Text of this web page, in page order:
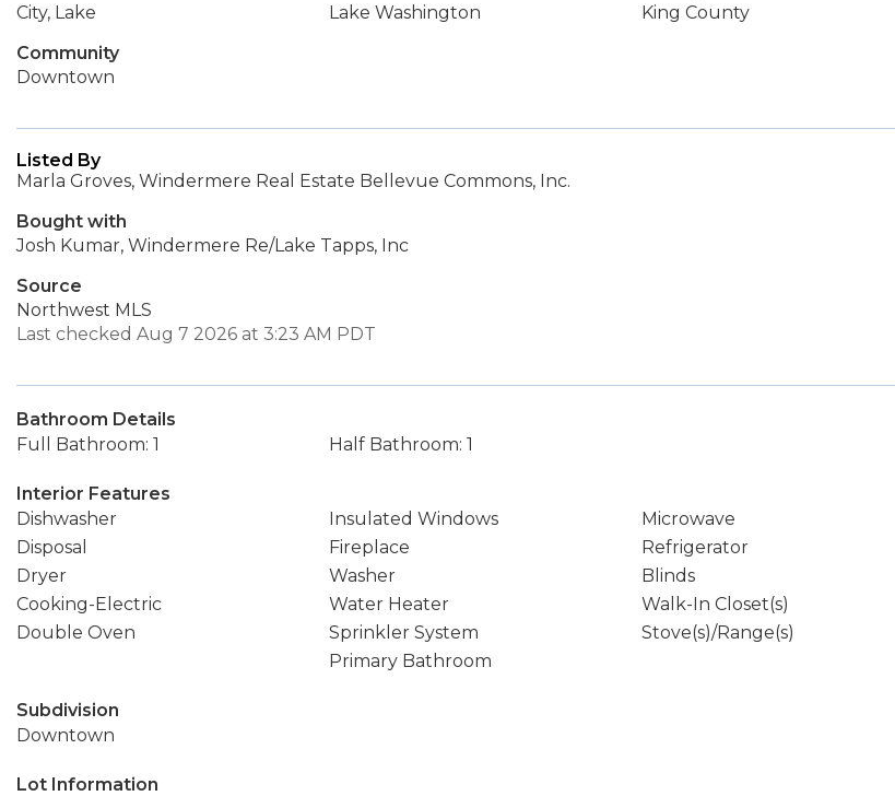
City, Lake
Lake Washington
King County
Community
Downtown
Listed By
Marla Groves, Windermere Real Estate Bellevue Commons, Inc.
Bought with
Josh Kumar, Windermere Re/Lake Tapps, Inc
Source
Northwest MLS
Last checked Aug 7 2026 at 3:23 AM PDT
Bathroom Details
Full Bathroom: 1
Half Bathroom: 1
Interior Features
Dishwasher
Insulated Windows
Microwave
Disposal
Fireplace
Refrigerator
Dryer
Washer
Blinds
Cooking-Electric
Water Heater
Walk-In Closet(s)
Double Oven
Sprinkler System
Stove(s)/Range(s)
Primary Bathroom
Subdivision
Downtown
Lot Information